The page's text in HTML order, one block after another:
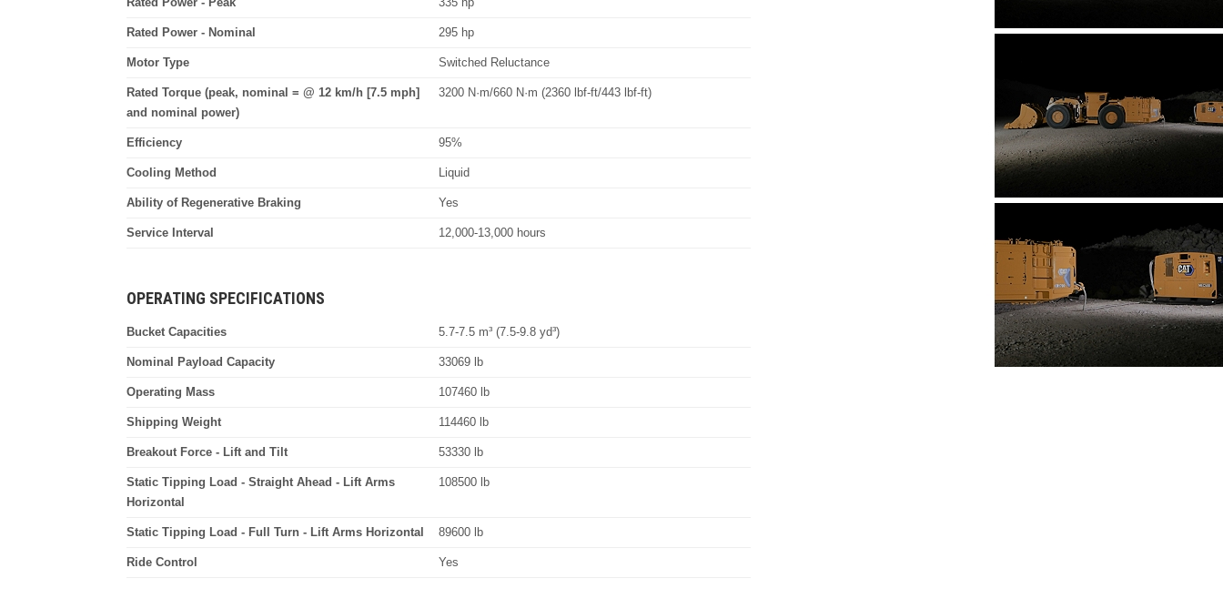
Rated Power - Nominal 295 hp
Motor Type Switched Reluctance
Rated Torque (peak, nominal = @ 12 km/h [7.5 mph]
and nominal power)
3200 N·m/660 N·m (2360 lbf-ft/443 lbf-ft)
Efficiency 95%
Cooling Method Liquid
Ability of Regenerative Braking Yes
Service Interval 12,000-13,000 hours
OPERATING SPECIFICATIONS
Bucket Capacities 5.7-7.5 m³ (7.5-9.8 yd³)
Nominal Payload Capacity 33069 lb
Operating Mass 107460 lb
Shipping Weight 114460 lb
Breakout Force - Lift and Tilt 53330 lb
Static Tipping Load - Straight Ahead - Lift Arms
Horizontal
108500 lb
Static Tipping Load - Full Turn - Lift Arms Horizontal 89600 lb
Ride Control Yes